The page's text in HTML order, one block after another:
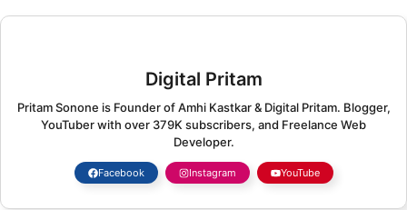
Digital Pritam
Pritam Sonone is Founder of Amhi Kastkar & Digital Pritam. Blogger,
YouTuber with over 379K subscribers, and Freelance Web
Developer.
Facebook Instagram YouTube